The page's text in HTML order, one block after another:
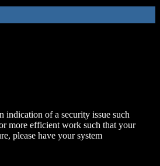
indication of a security issue such
more efficient work such that your
please have your system